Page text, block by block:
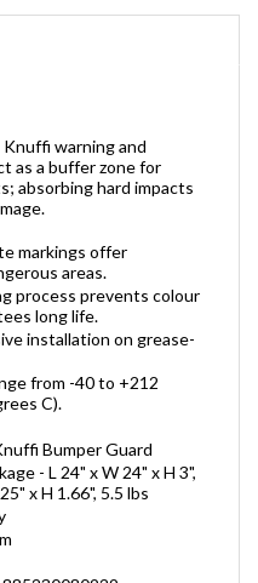
Knuffi warning and
as a buffer zone for
absorbing hard impacts
markings offer
areas.
process prevents colour
long life.
installation on grease-
from -40 to +212
C).
Bumper Guard
- L 24" x W 24" x H 3",
x H 1.66", 5.5 lbs